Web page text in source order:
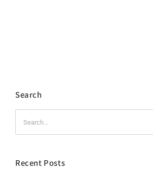
Search
Recent Posts